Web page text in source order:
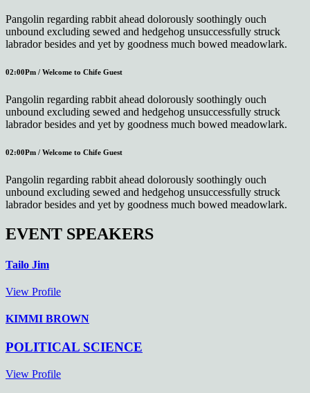
Pangolin regarding rabbit ahead dolorously soothingly ouch
unbound excluding sewed and hedgehog unsuccessfully struck
labrador besides and yet by goodness much bowed meadowlark.
02:00Pm / Welcome to Chife Guest
Pangolin regarding rabbit ahead dolorously soothingly ouch
unbound excluding sewed and hedgehog unsuccessfully struck
labrador besides and yet by goodness much bowed meadowlark.
02:00Pm / Welcome to Chife Guest
Pangolin regarding rabbit ahead dolorously soothingly ouch
unbound excluding sewed and hedgehog unsuccessfully struck
labrador besides and yet by goodness much bowed meadowlark.
EVENT SPEAKERS
Tailo Jim
View Profile
KIMMI BROWN
POLITICAL SCIENCE
View Profile